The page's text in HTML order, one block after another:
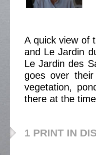
A quick view of
and Le Jardin
Le Jardin des
goes over
vegetation,
there at the
1 PRINT IN